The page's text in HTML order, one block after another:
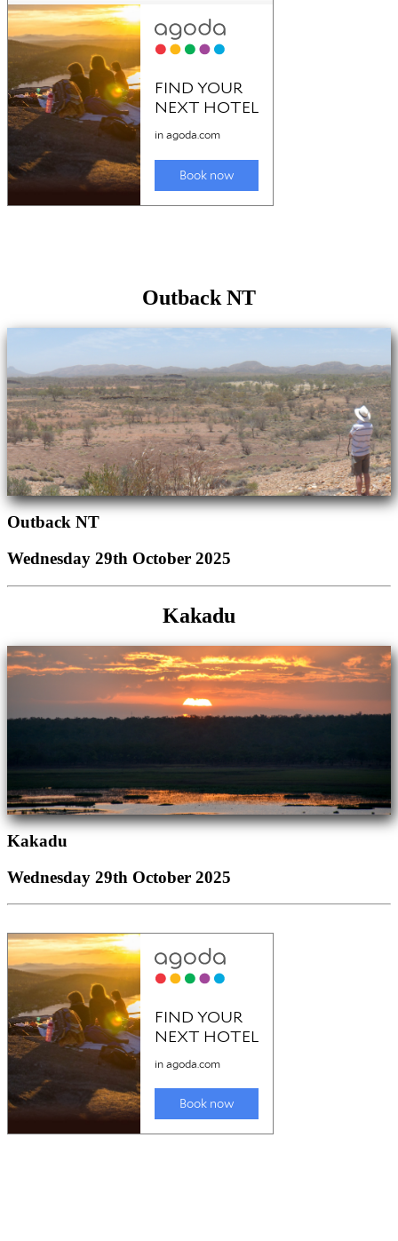
Outback NT
Outback NT
Wednesday 29th October 2025
Kakadu
Kakadu
Wednesday 29th October 2025